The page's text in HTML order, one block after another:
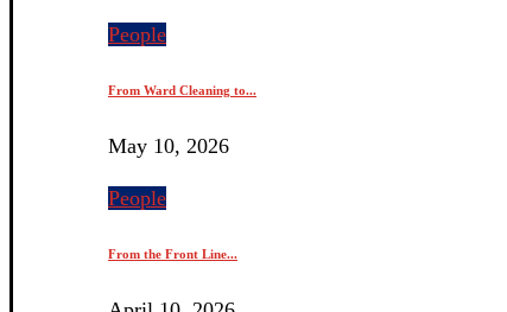
People
From Ward Cleaning to...
May 10, 2026
People
From the Front Line...